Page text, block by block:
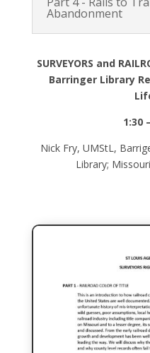
Abandonment
SURVEYORS and
Barringer Library
1:30
Nick Fry, UMStL,
Library;